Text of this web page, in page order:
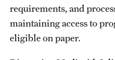
Awards and Scholarships
Beyond the Classroom
requirements, and
maintaining access to
eligible on paper.